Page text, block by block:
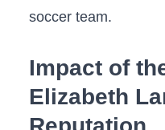
soccer team.
Impact‍ of
Elizabeth